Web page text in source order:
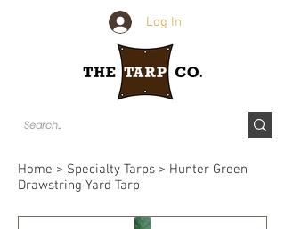
Log In
Home > Specialty Tarps > Hunter Green
Drawstring Yard Tarp